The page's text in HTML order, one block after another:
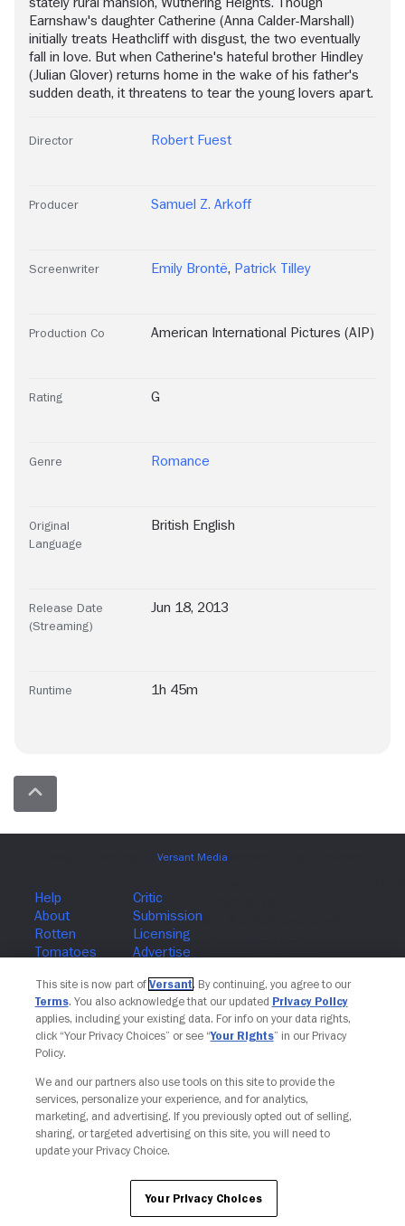
Earnshaw's daughter Catherine (Anna Calder-Marshall)
initially treats Heathcliff with disgust, the two eventually
fall in love. But when Catherine's hateful brother Hindley
(Julian Glover) returns home in the wake of his father's
sudden death, it threatens to tear the young lovers apart.
Director Robert Fuest
Producer Samuel Z. Arkoff
Screenwriter Emily Brontë, Patrick Tilley
Production Co American International Pictures (AIP)
Rating G
Genre Romance
Original
Language
British English
Release Date
(Streaming)
Jun 18, 2013
Runtime 1h 45m
Join The Newsletter
This site is now part of Versant. By continuing, you agree to our
Terms. You also acknowledge that our updated Privacy Policy
applies, including your existing data. For info on your data rights,
click “Your Privacy Choices” or see “Your Rights” in our Privacy
Policy.
We and our partners also use tools on this site to provide the
services, personalize your experience, and for analytics,
marketing, and advertising. If you previously opted out of selling,
sharing, or targeted advertising on this site, you will need to
update your Privacy Choice.
Your Privacy Choices